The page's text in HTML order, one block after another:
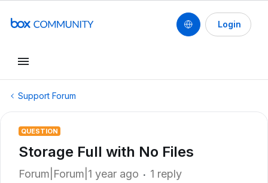
Login
Support Forum
QUESTION
Storage Full with No Files
Forum|Forum|1 year ago 1 reply